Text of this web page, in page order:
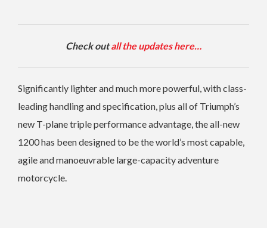
Check outall the updates here…
Significantly lighter and much more powerful, with class-
leading handling and specification, plus all of Triumph’s
new T-plane triple performance advantage, the all-new
1200 has been designed to be the world’s most capable,
agile and manoeuvrable large-capacity adventure
motorcycle.